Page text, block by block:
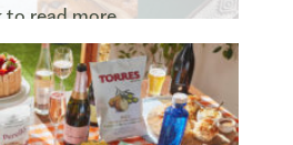
to read more